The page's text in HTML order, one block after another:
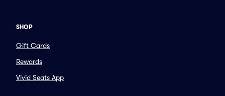
SHOP
Gift Cards
Rewards
Vivid Seats App